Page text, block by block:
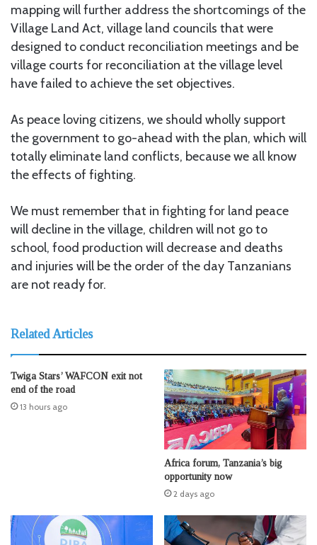
mapping will further address the shortcomings of the
Village Land Act, village land councils that were
designed to conduct reconciliation meetings and be
village courts for reconciliation at the village level
have failed to achieve the set objectives.
As peace loving citizens, we should wholly support
the government to go-ahead with the plan, which will
totally eliminate land conflicts, because we all know
the effects of fighting.
We must remember that in fighting for land peace
will decline in the village, children will not go to
school, food production will decrease and deaths
and injuries will be the order of the day Tanzanians
are not ready for.
Related Articles
Twiga Stars’ WAFCON exit not
end of the road
13 hours ago
Africa forum, Tanzania’s big
opportunity now
2 days ago